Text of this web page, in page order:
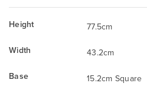
Height
77.5cm
Width
43.2cm
Base
15.2cm Square